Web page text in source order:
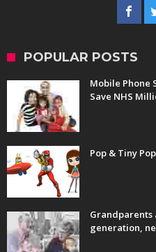
POPULAR POSTS
Mobile Phone
Save NHS
Pop & Tiny
generation,